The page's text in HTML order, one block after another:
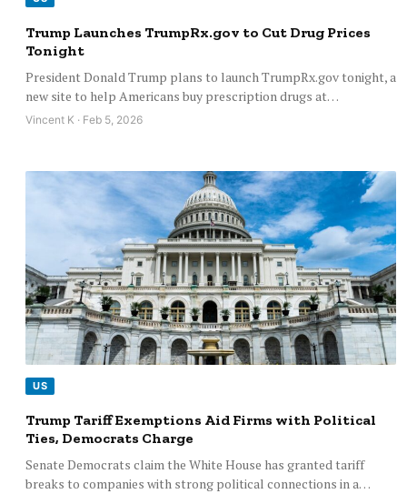
Trump Launches TrumpRx.gov to Cut Drug Prices
Tonight
President Donald Trump plans to launch TrumpRx.gov tonight, a
new site to help Americans buy prescription drugs at…
Vincent K · Feb 5, 2026
US
Trump Tariff Exemptions Aid Firms with Political
Ties, Democrats Charge
Senate Democrats claim the White House has granted tariff
breaks to companies with strong political connections in a…